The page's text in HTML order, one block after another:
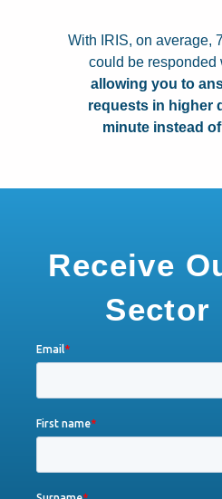
With IRIS, on average,
could be responded
allowing you to
requests in higher
minute instead
Receive
Sector